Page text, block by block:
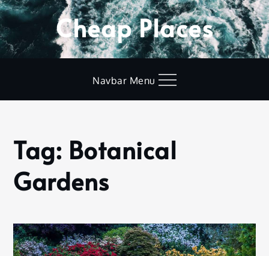
Skip
to
content
Cheap Places
Navbar Menu
Home
Botanical
Gardens
Tag: Botanical
Gardens